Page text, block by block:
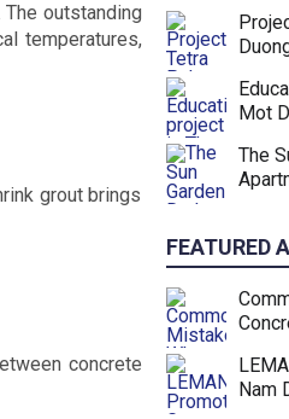
outstanding
temperatures,
grout brings
concrete
Mot
The
FEATURED
Nam